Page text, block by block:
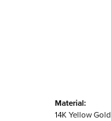
Material:
14K Yellow Gold